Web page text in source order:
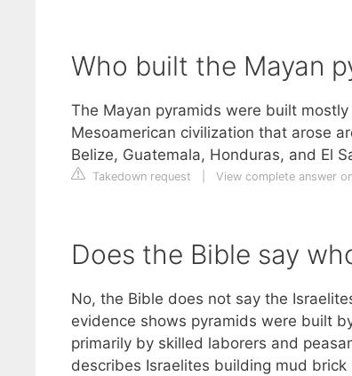
Who built the Mayan
The Mayan pyramids were built
Mesoamerican civilization that arose
Belize, Guatemala, Honduras, and El
Takedown request View complete answer
Does the Bible say
No, the Bible does not say the
evidence shows pyramids were built
primarily by skilled laborers and
describes Israelites building mud